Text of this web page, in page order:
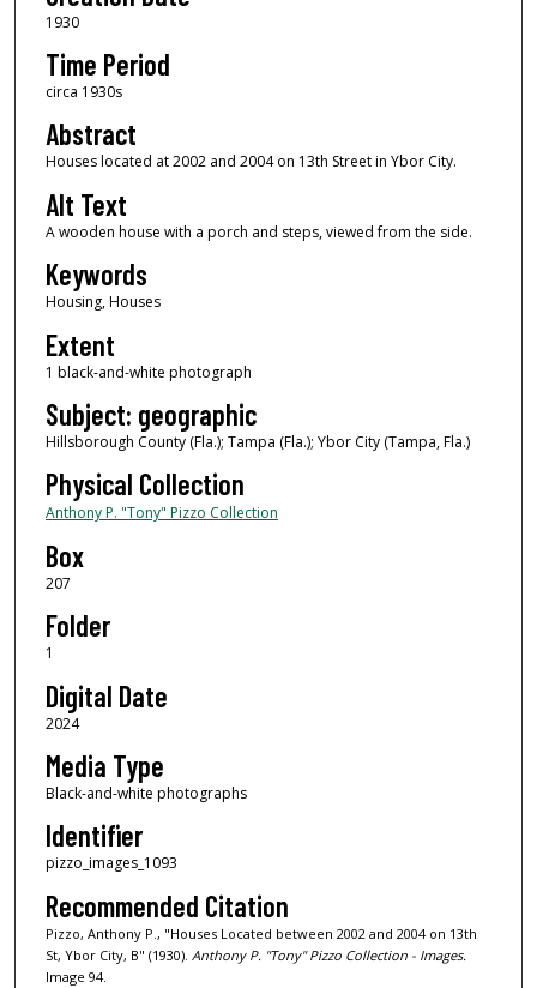
1930
Time Period
circa 1930s
Abstract
Houses located at 2002 and 2004 on 13th Street in Ybor City.
Alt Text
A wooden house with a porch and steps, viewed from the side.
Keywords
Housing, Houses
Extent
1 black-and-white photograph
Subject: geographic
Hillsborough County (Fla.); Tampa (Fla.); Ybor City (Tampa, Fla.)
Physical Collection
Anthony P. "Tony" Pizzo Collection
Box
207
Folder
1
Digital Date
2024
Media Type
Black-and-white photographs
Identifier
pizzo_images_1093
Recommended Citation
Pizzo, Anthony P., "Houses Located between 2002 and 2004 on 13th
St, Ybor City, B" (1930). Anthony P. "Tony" Pizzo Collection - Images.
Image 94.